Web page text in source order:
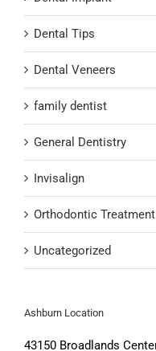
Dental Implant
Dental Tips
Dental Veneers
family dentist
General Dentistry
Invisalign
Orthodontic Treatment
Uncategorized